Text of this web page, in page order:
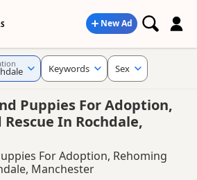
New Ad
Puppies For Adoption,
In Rochdale,
For Adoption, Rehoming
Manchester
Keywords Sex